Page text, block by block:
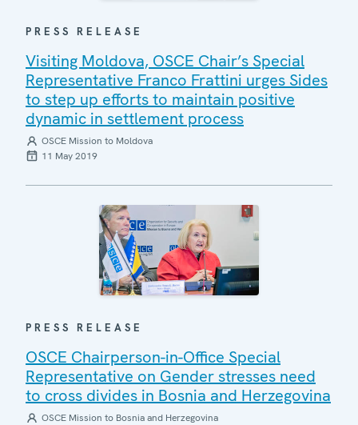
PRESS RELEASE
Visiting Moldova, OSCE Chair’s Special
Representative Franco Frattini urges Sides
to step up efforts to maintain positive
dynamic in settlement process
OSCE Mission to Moldova
11 May 2019
PRESS RELEASE
OSCE Chairperson-in-Office Special
Representative on Gender stresses need
to cross divides in Bosnia and Herzegovina
OSCE Mission to Bosnia and Herzegovina